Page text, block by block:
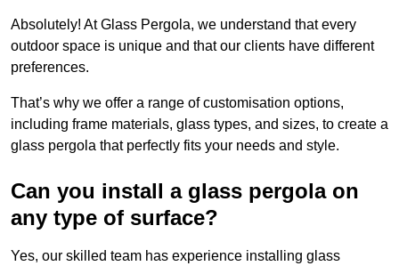
Absolutely! At Glass Pergola, we understand that every
outdoor space is unique and that our clients have different
preferences.
That’s why we offer a range of customisation options,
including frame materials, glass types, and sizes, to create a
glass pergola that perfectly fits your needs and style.
Can you install a glass pergola on
any type of surface?
Yes, our skilled team has experience installing glass